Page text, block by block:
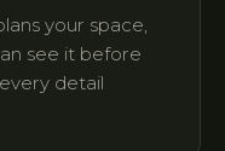
your space,
see it before
detail